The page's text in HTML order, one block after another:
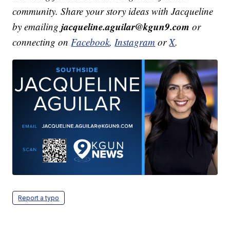
community. Share your story ideas with Jacqueline
by emailingjacqueline.aguilar@kgun9.com or
connecting onFacebook,Instagram orX.
Report a typo